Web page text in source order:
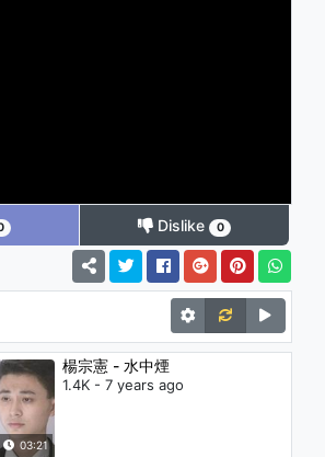
Dislike 0
03:21
楊宗憲 - 水中煙
1.4K - 7 years ago